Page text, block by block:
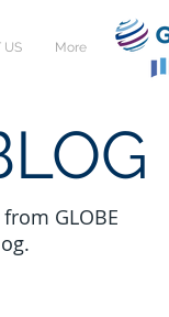
US More
GLOBE